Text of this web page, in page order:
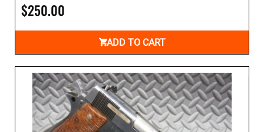
$250.00
ADD TO CART